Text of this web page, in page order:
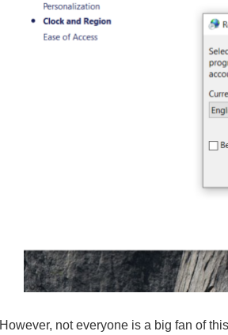
However, not everyone is a big fan of